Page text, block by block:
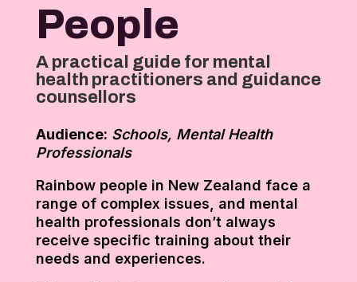
People
A practical guide for mental
health practitioners and guidance
counsellors
Audience: Schools, Mental Health
Professionals
Rainbow people in New Zealand face a
range of complex issues, and mental
health professionals don’t always
receive specific training about their
needs and experiences.